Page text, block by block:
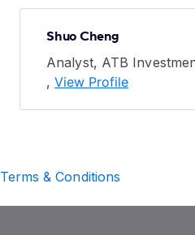
Shuo Cheng
Analyst, ATB
, View Profile
& Conditions